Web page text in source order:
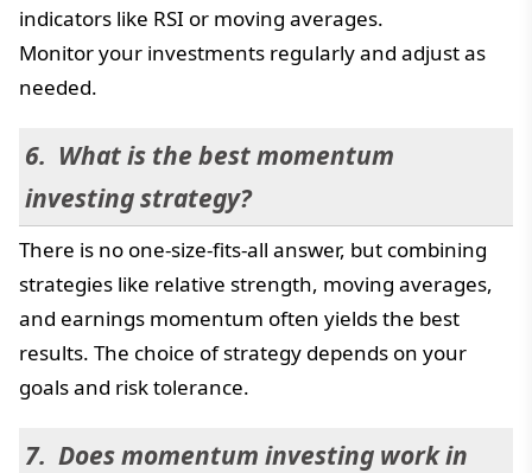
indicators like RSI or moving averages.
Monitor your investments regularly and adjust as
needed.
What is the best momentum
investing strategy?
There is no one-size-fits-all answer, but combining
strategies like relative strength, moving averages,
and earnings momentum often yields the best
results. The choice of strategy depends on your
goals and risk tolerance.
Does momentum investing work in